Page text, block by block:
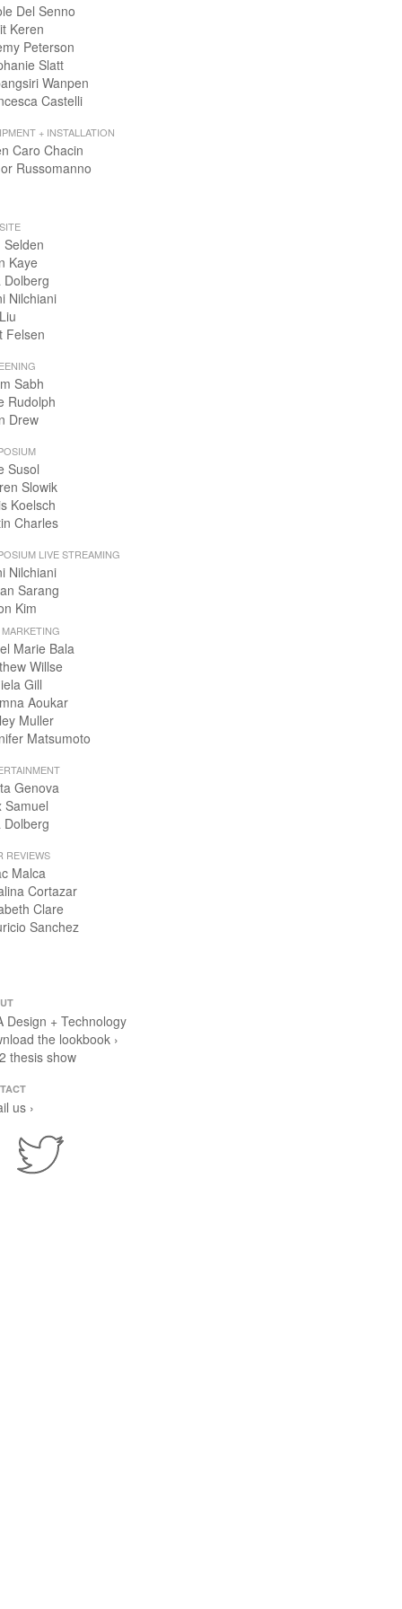
Del Senno
Keren
Peterson
Slatt
Wanpen
Castelli
+ INSTALLATION
Caro Chacin
Russomanno
Selden
Kaye
Dolberg
Nilchiani
Felsen
Sabh
Rudolph
Drew
Susol
Slowik
Koelsch
Charles
LIVE STREAMING
Nilchiani
Sarang
Kim
Marie Bala
Willse
Gill
Aoukar
Muller
Matsumoto
Genova
Samuel
Dolberg
REVIEWS
Malca
Cortazar
Clare
Sanchez
Design + Technology
the lookbook ›
thesis show
us ›